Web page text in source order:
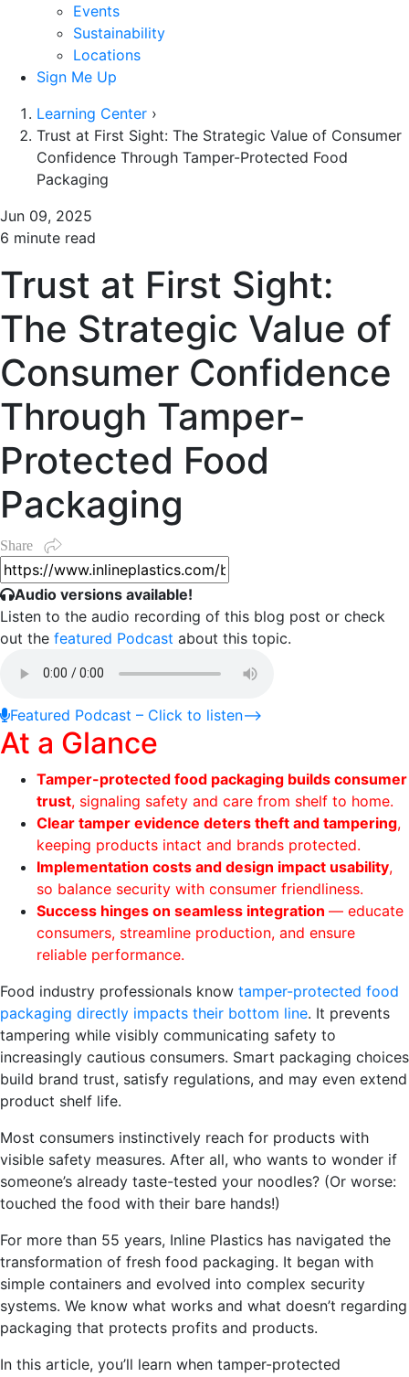
Events
Sustainability
Locations
Sign Me Up
Learning Center ›
Trust at First Sight: The Strategic Value of Consumer
Confidence Through Tamper-Protected Food
Packaging
Jun 09, 2025
6 minute read
Trust at First Sight:
The Strategic Value of
Consumer Confidence
Through Tamper-
Protected Food
Packaging
Share
Audio versions available!
Listen to the audio recording of this blog post or check
out the featured Podcast about this topic.
Featured Podcast – Click to listen⟶
At a Glance
Tamper-protected food packaging builds consumer
trust, signaling safety and care from shelf to home.
Clear tamper evidence deters theft and tampering,
keeping products intact and brands protected.
Implementation costs and design impact usability,
so balance security with consumer friendliness.
Success hinges on seamless integration — educate
consumers, streamline production, and ensure
reliable performance.
Food industry professionals know tamper-protected food
packaging directly impacts their bottom line. It prevents
tampering while visibly communicating safety to
increasingly cautious consumers. Smart packaging choices
build brand trust, satisfy regulations, and may even extend
product shelf life.
Most consumers instinctively reach for products with
visible safety measures. After all, who wants to wonder if
someone’s already taste-tested your noodles? (Or worse:
touched the food with their bare hands!)
For more than 55 years, Inline Plastics has navigated the
transformation of fresh food packaging. It began with
simple containers and evolved into complex security
systems. We know what works and what doesn’t regarding
packaging that protects profits and products.
In this article, you’ll learn when tamper-protected